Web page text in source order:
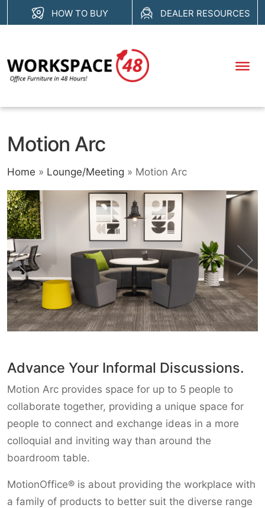
HOW TO BUY DEALER RESOURCES
Motion Arc
Home » Lounge/Meeting » Motion Arc
Advance Your Informal Discussions.
Motion Arc provides space for up to 5 people to
collaborate together, providing a unique space for
people to connect and exchange ideas in a more
colloquial and inviting way than around the
boardroom table.
MotionOffice® is about providing the workplace with
a family of products to better suit the diverse range